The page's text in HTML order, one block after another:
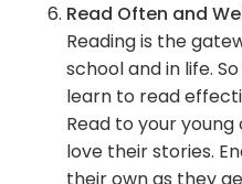
Read Often and
Reading is the
school and in life.
learn to read
Read to your
love their stories.